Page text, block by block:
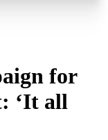
for
‘It all